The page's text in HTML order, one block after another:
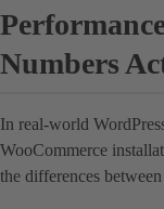
Numbers
In real-world
WooCommerce
the differences